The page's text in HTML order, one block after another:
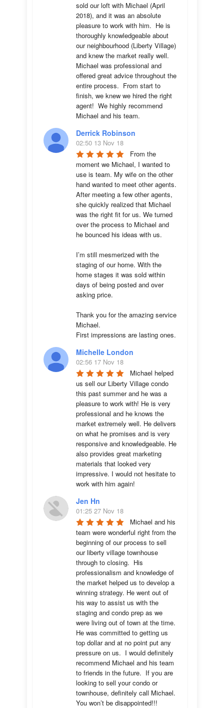
sold our loft with Michael (April
2018), and it was an absolute
pleasure to work with him.  He is
thoroughly knowledgeable about
our neighbourhood (Liberty Village)
and knew the market really well.
Michael was professional and
offered great advice throughout the
entire process.  From start to
finish, we knew we hired the right
agent!  We highly recommend
Michael and his team.
Derrick Robinson
02:50 13 Nov 18
From the
moment we Michael, I wanted to
use is team. My wife on the other
hand wanted to meet other agents.
After meeting a few other agents,
she quickly realized that Michael
was the right fit for us. We turned
over the process to Michael and
he bounced his ideas with us.
I’m still mesmerized with the
staging of our home. With the
home stages it was sold within
days of being posted and over
asking price.
Thank you for the amazing service
Michael.
First impressions are lasting ones.
Michelle London
02:56 17 Nov 18
Michael helped
us sell our Liberty Village condo
this past summer and he was a
pleasure to work with! He is very
professional and he knows the
market extremely well. He delivers
on what he promises and is very
responsive and knowledgeable. He
also provides great marketing
materials that looked very
impressive. I would not hesitate to
work with him again!
Jen Hn
01:25 27 Nov 18
Michael and his
team were wonderful right from the
beginning of our process to sell
our liberty village townhouse
through to closing.  His
professionalism and knowledge of
the market helped us to develop a
winning strategy. He went out of
his way to assist us with the
staging and condo prep as we
were living out of town at the time.
He was committed to getting us
top dollar and at no point put any
pressure on us.  I would definitely
recommend Michael and his team
to friends in the future.  If you are
looking to sell your condo or
townhouse, definitely call Michael.
You won’t be disappointed!!!